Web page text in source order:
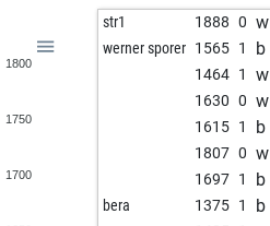
doctor maturin 1563
vemsa 1635
inspectorcluseau 1924
1442
1468
1930
inspectorcluseau 1822
sharzad 1750
1800
1750
1700
str1 1888 0 w
werner sporer 1565 1 b
1464 1 w
1630 0 w
1615 1 b
1807 0 w
1697 1 b
bera 1375 1 b